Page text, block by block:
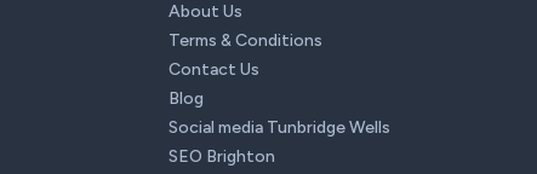
About Us
Terms & Conditions
Contact Us
Blog
Social media Tunbridge Wells
SEO Brighton